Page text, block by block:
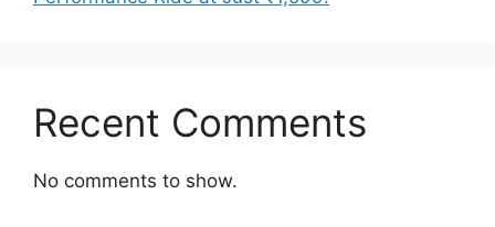
Recent Comments
No comments to show.